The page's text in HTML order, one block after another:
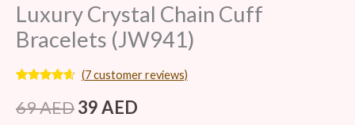
Luxury Crystal Chain Cuff
Bracelets (JW941)
out of 5
based on
(7customer reviews)
69AED39AED